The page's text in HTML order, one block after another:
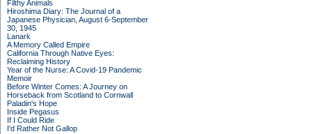
Filthy Animals
Hiroshima Diary: The Journal of a
Japanese Physician, August 6-September
30, 1945
Lanark
A Memory Called Empire
California Through Native Eyes:
Reclaiming History
Year of the Nurse: A Covid-19 Pandemic
Memoir
Before Winter Comes: A Journey on
Horseback from Scotland to Cornwall
Paladin's Hope
Inside Pegasus
If I Could Ride
I'd Rather Not Gallop